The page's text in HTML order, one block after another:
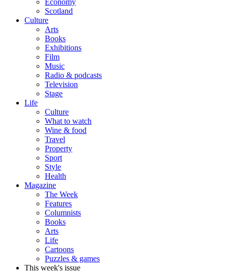
Economy
Scotland
Culture
Arts
Books
Exhibitions
Film
Music
Radio & podcasts
Television
Stage
Life
Culture
What to watch
Wine & food
Travel
Property
Sport
Style
Health
Magazine
The Week
Features
Columnists
Books
Arts
Life
Cartoons
Puzzles & games
This week's issue